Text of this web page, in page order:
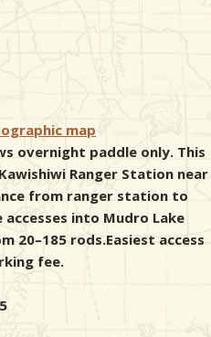
map
overnight paddle only. This
Ranger Station near
from ranger station to
into Mudro Lake
20–185 rods.Easiest access
fee.